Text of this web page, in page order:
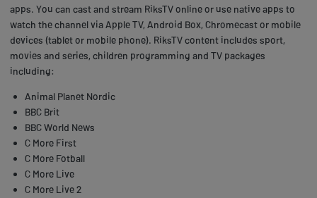
apps. You can cast and stream RiksTV online or use native apps to
watch the channel via Apple TV, Android Box, Chromecast or mobile
devices (tablet or mobile phone). RiksTV content includes sport,
movies and series, children programming and TV packages
including:
Animal Planet Nordic
BBC Brit
BBC World News
C More First
C More Fotball
C More Live
C More Live 2